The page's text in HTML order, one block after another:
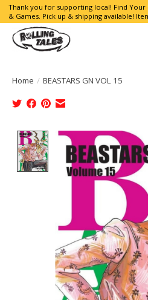
Thank you for supporting local! Find Your
& Games. Pick up & shipping available!
Home / BEASTARS GN VOL 15
Product image